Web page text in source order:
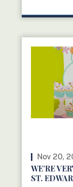
Nov 20,
WE’RE
ST.